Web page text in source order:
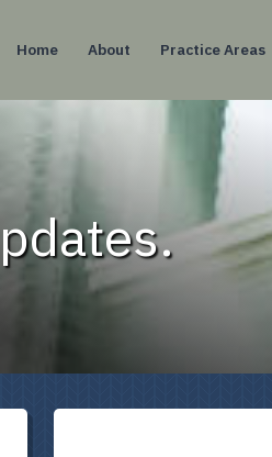
Home About Practice Areas